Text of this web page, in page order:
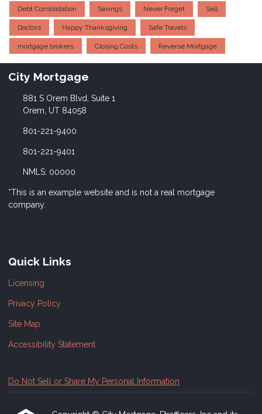
Debt Consolidation Savings Never Forget Sell
Doctors Happy Thanksgiving Safe Travels
mortgage brokers Closing Costs Reverse Mortgage
City Mortgage
881 S Orem Blvd, Suite 1
Orem, UT 84058
801-221-9400
801-221-9401
NMLS: 00000
*This is an example website and is not a real mortgage
company.
Quick Links
Licensing
Privacy Policy
Site Map
Accessibility Statement
Do Not Sell or Share My Personal Information